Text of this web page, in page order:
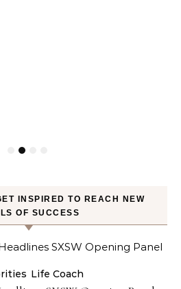
INSPIRED TO REACH NEW
OF SUCCESS
Life Coach